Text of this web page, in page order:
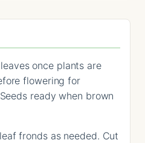
once plants are
flowering for
ready when brown
fronds as needed. Cut